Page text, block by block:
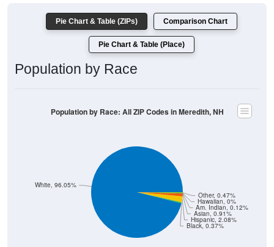
Pie Chart & Table (ZIPs) Comparison Chart
Pie Chart & Table (Place)
Population by Race
Black, 0.37%
Hispanic, 2.08%
Asian, 0.91%
Am. Indian, 0.12%
Hawaiian, 0%
Other, 0.47%
White, 96.05%
Population by Race: All ZIP Codes in Meredith, NH